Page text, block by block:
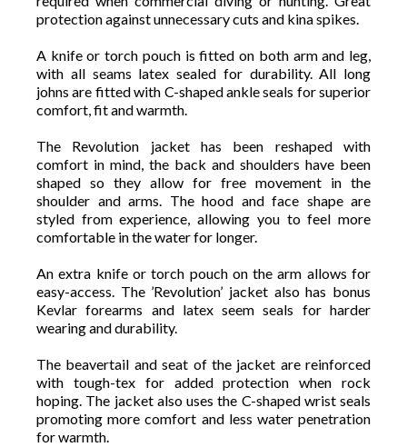
protection against unnecessary cuts and kina spikes.
A knife or torch pouch is fitted on both arm and leg,
with all seams latex sealed for durability. All long
johns are fitted with C-shaped ankle seals for superior
comfort, fit and warmth.
The Revolution jacket has been reshaped with
comfort in mind, the back and shoulders have been
shaped so they allow for free movement in the
shoulder and arms. The hood and face shape are
styled from experience, allowing you to feel more
comfortable in the water for longer.
An extra knife or torch pouch on the arm allows for
easy-access. The ’Revolution’ jacket also has bonus
Kevlar forearms and latex seem seals for harder
wearing and durability.
The beavertail and seat of the jacket are reinforced
with tough-tex for added protection when rock
hoping. The jacket also uses the C-shaped wrist seals
promoting more comfort and less water penetration
for warmth.